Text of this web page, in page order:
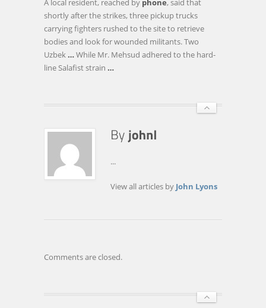
PAKISTANI
A local resident, reached by phone, said that
shortly after the strikes, three pickup trucks
carrying fighters rushed to the site to retrieve
bodies and look for wounded militants. Two
Uzbek …While Mr. Mehsud adhered to the hard-
line Salafist strain …
...
View all articles by John Lyons
Comments are closed.